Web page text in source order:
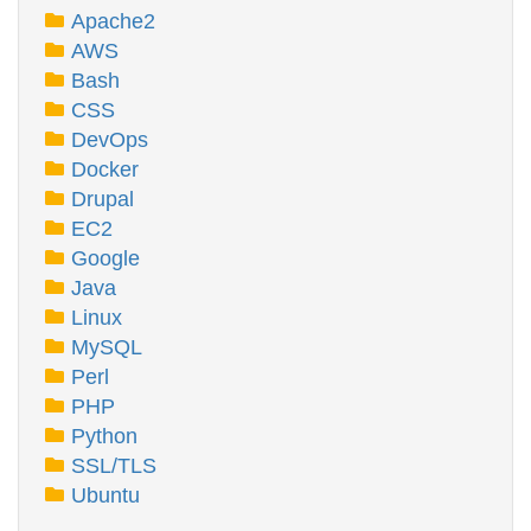
Apache2
AWS
Bash
CSS
DevOps
Docker
Drupal
EC2
Google
Java
Linux
MySQL
Perl
PHP
Python
SSL/TLS
Ubuntu